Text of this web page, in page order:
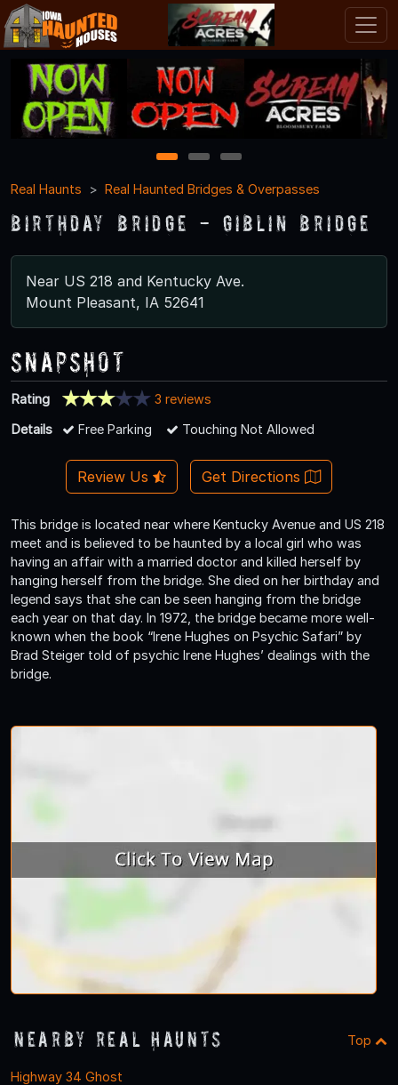
1 2
3
Real Haunts
Real Haunted Bridges & Overpasses
Birthday Bridge - Giblin Bridge
Near US 218 and Kentucky Ave.
Mount Pleasant, IA 52641
Snapshot
Rating
3 reviews
Details
Free Parking Touching Not Allowed
Review Us Get Directions
This bridge is located near where Kentucky Avenue and US 218
meet and is believed to be haunted by a local girl who was
having an affair with a married doctor and killed herself by
hanging herself from the bridge. She died on her birthday and
legend says that she can be seen hanging from the bridge
each year on that day. In 1972, the bridge became more well-
known when the book “Irene Hughes on Psychic Safari” by
Brad Steiger told of psychic Irene Hughes’ dealings with the
bridge.
Nearby Real Haunts Top
Highway 34 Ghost